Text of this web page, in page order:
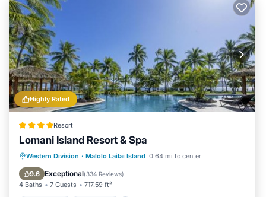
Highly Rated
Resort
Lomani Island Resort & Spa
Western Division · Malolo Lailai Island 0.64 mi to center
9.6 Exceptional(334 Reviews)
4 Baths 7 Guests 717.59 ft²
Oceanfront Breakfast
Pool
Spa